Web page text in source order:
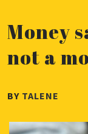
Money
not a
PUBLISHED
MAY
BY TALENE